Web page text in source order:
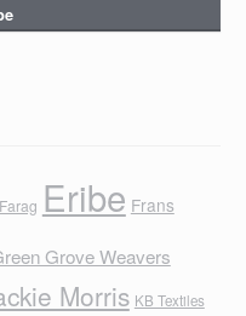
Eribe Frans
Grove Weavers
Morris KB Textiles